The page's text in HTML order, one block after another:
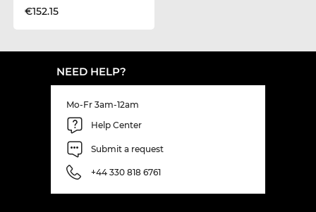
€152.15
NEED HELP?
Mo-Fr 3am-12am
Help Center
Submit a request
+44 330 818 6761